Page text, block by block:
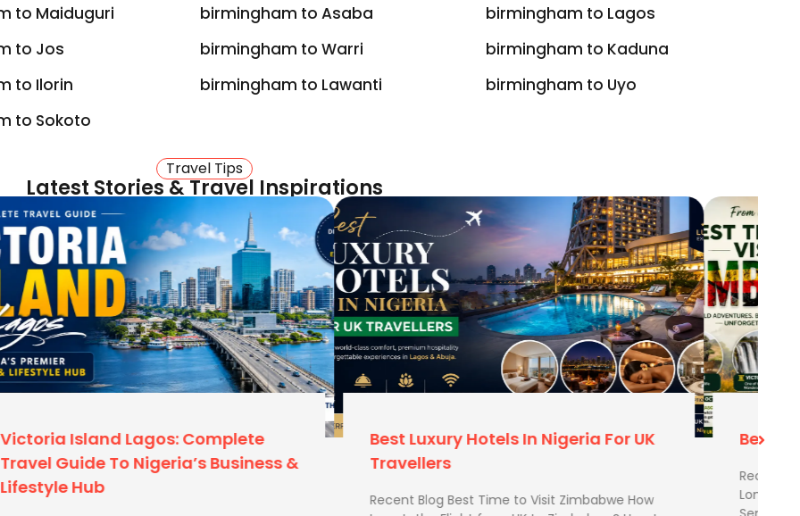
via Lagos).
Africa
need to move from the
to MMA2/GAT). We
We advise on baggage
the same weight as
If they do, our UK-
instantly.
to Maiduguri
to Jos
to Ilorin
to Sokoto
birmingham to Asaba
birmingham to Warri
birmingham to Lawanti
birmingham to Lagos
birmingham to Kaduna
birmingham to Uyo
Travel Tips
Latest Stories & Travel Inspirations
Best Luxury Hotels In Nigeria For UK
Travellers
Best Time To Visit Zimbabwe
Long Is the Flight from UK to Zimbabwe? How to